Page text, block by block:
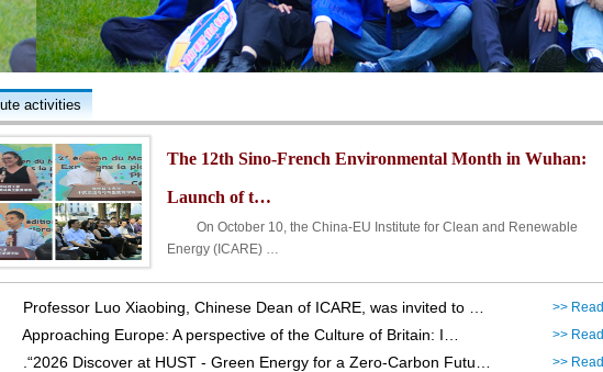
activities
The 12th Sino-French Environmental Month in Wuhan:
Launch of t…
On October 10, the China-EU Institute for Clean and Renewable
Energy (ICARE) …
>> Read
Professor Luo Xiaobing, Chinese Dean of ICARE, was invited to …
>> Read
Approaching Europe: A perspective of the Culture of Britain: I…
>> Read
.“2026 Discover at HUST - Green Energy for a Zero-Carbon Futu…